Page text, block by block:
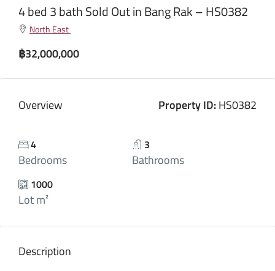
4 bed 3 bath Sold Out in Bang Rak – HS0382
North East
฿32,000,000
Overview Property ID:HS0382
4
Bedrooms
3
Bathrooms
1000
Lot m²
Description